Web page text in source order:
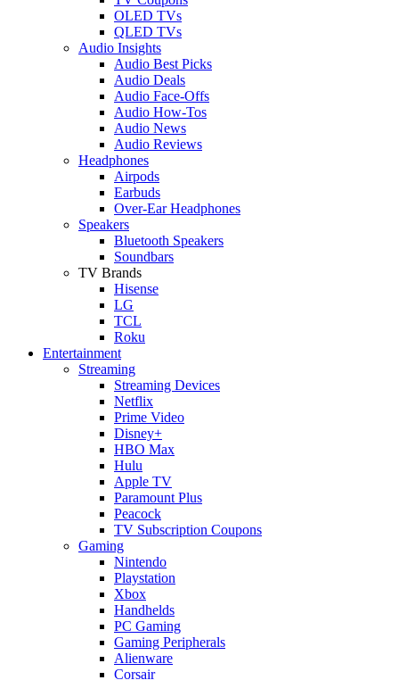
OLED TVs
QLED TVs
Audio Insights
Audio Best Picks
Audio Deals
Audio Face-Offs
Audio How-Tos
Audio News
Audio Reviews
Headphones
Airpods
Earbuds
Over-Ear Headphones
Speakers
Bluetooth Speakers
Soundbars
TV Brands
Hisense
LG
TCL
Roku
Entertainment
Streaming
Streaming Devices
Netflix
Prime Video
Disney+
HBO Max
Hulu
Apple TV
Paramount Plus
Peacock
TV Subscription Coupons
Gaming
Nintendo
Playstation
Xbox
Handhelds
PC Gaming
Gaming Peripherals
Alienware
Corsair